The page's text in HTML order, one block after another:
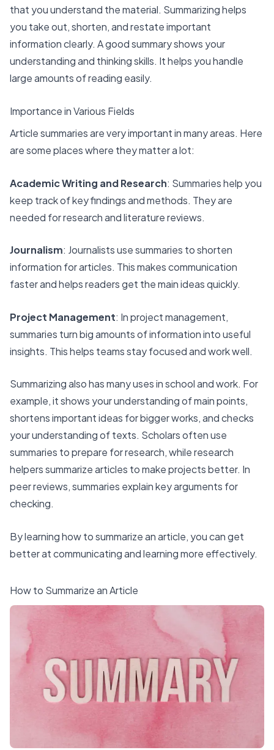
that you understand the material. Summarizing helps
you take out, shorten, and restate important
information clearly. A good summary shows your
understanding and thinking skills. It helps you handle
large amounts of reading easily.
Importance in Various Fields
Article summaries are very important in many areas. Here
are some places where they matter a lot:
Academic Writing and Research: Summaries help you
keep track ofkey findings and methods. They are
needed for research and literature reviews.
Journalism: Journalists use summaries to shorten
information for articles. This makes communication
faster and helps readers get the main ideas quickly.
Project Management: In project management,
summaries turn big amounts of information into useful
insights. This helps teams stay focused and work well.
Summarizing also has many uses in school and work. For
example, it shows your understanding of main points,
shortens important ideas for bigger works, and checks
your understanding of texts. Scholars often use
summaries toprepare for research, while research
helpers summarize articles to make projects better. In
peer reviews, summaries explain key arguments for
checking.
By learning how to summarize an article, you can get
better at communicating and learning more effectively.
How to Summarize an Article